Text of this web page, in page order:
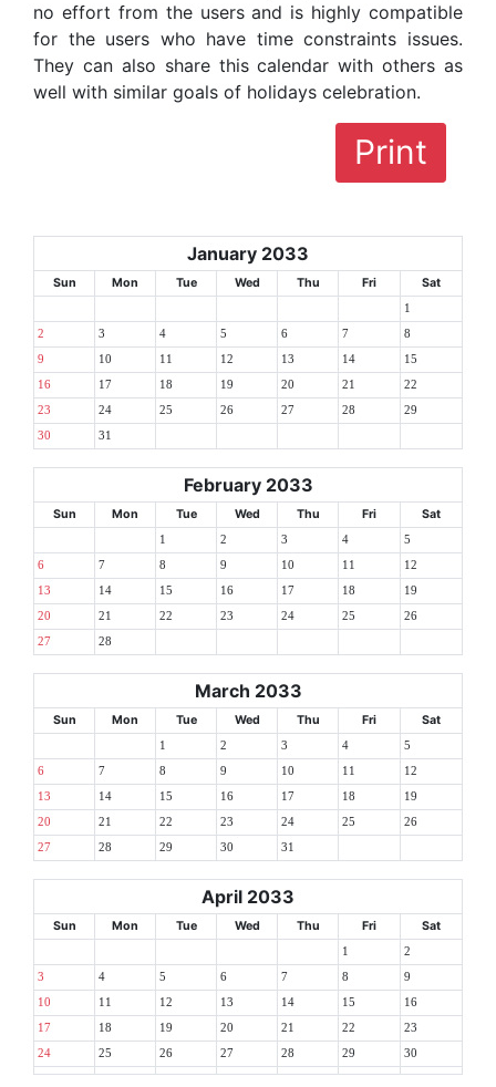
no effort from the users and is highly compatible
for the users who have time constraints issues.
They can also share this calendar with others as
well with similar goals of holidays celebration.
Print
January 2033
Sun Mon Tue Wed Thu Fri Sat
1
2 3 4 5 6 7 8
9 10 11 12 13 14 15
16 17 18 19 20 21 22
23 24 25 26 27 28 29
30 31
February 2033
Sun Mon Tue Wed Thu Fri Sat
1 2 3 4 5
6 7 8 9 10 11 12
13 14 15 16 17 18 19
20 21 22 23 24 25 26
27 28
March 2033
Sun Mon Tue Wed Thu Fri Sat
1 2 3 4 5
6 7 8 9 10 11 12
13 14 15 16 17 18 19
20 21 22 23 24 25 26
27 28 29 30 31
April 2033
Sun Mon Tue Wed Thu Fri Sat
1 2
3 4 5 6 7 8 9
10 11 12 13 14 15 16
17 18 19 20 21 22 23
24 25 26 27 28 29 30